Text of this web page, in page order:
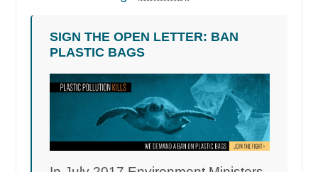
SIGN THE OPEN LETTER: BAN
PLASTIC BAGS